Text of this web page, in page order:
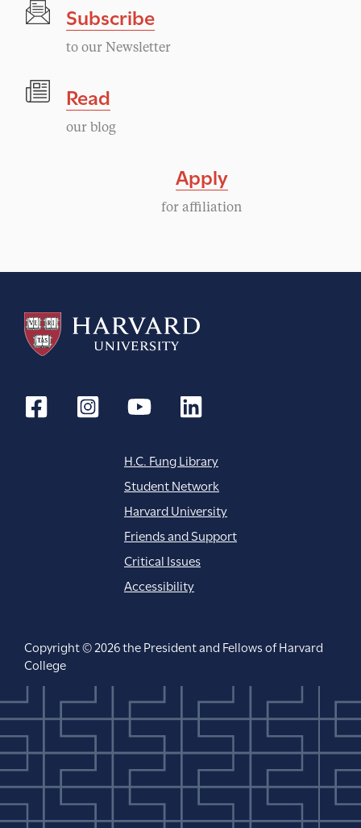
Subscribe
to our Newsletter
Read
our blog
Apply
for affiliation
H.C. Fung Library
Student Network
Harvard University
Friends and Support
Critical Issues
Accessibility
Copyright © 2026 the President and Fellows of Harvard
College